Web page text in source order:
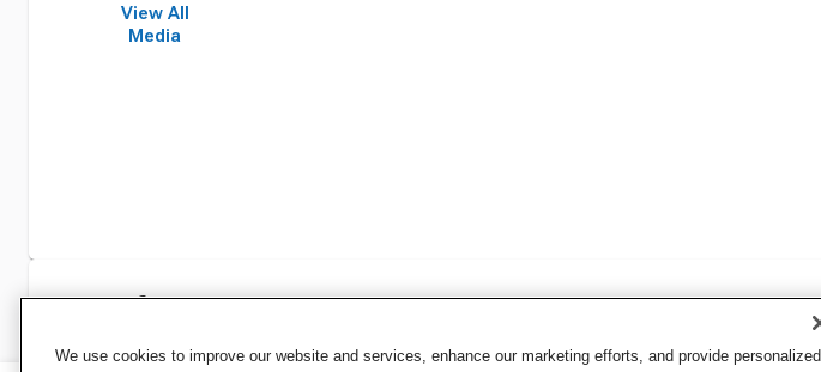
View All
Media
Specifications
We use cookies to improve our website and services, enhance our marketing efforts, and provide personalized